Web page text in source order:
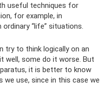
useful techniques for
for example, in
“life” situations.
try to think logically on an
well, some do it worse. But
it is better to know
we use, since in this case we